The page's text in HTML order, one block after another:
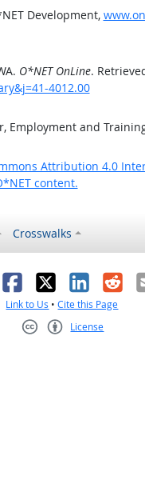
Development,
O*NET OnLine.
4012.00
Employment and
Attribution 4.0
content.
Crosswalks
Facebook
X
Link to Us •Cite this Page
License